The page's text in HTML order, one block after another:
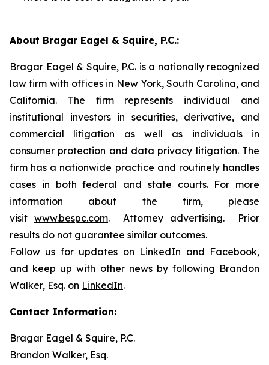
About Bragar Eagel & Squire, P.C.:
Bragar Eagel & Squire, P.C. is a nationally recognized
law firm with offices in New York, South Carolina, and
California. The firm represents individual and
institutional investors in securities, derivative, and
commercial litigation as well as individuals in
consumer protection and data privacy litigation. The
firm has a nationwide practice and routinely handles
cases in both federal and state courts. For more
information about the firm, please
visit www.bespc.com. Attorney advertising. Prior
results do not guarantee similar outcomes.
Follow us for updates on LinkedIn and Facebook,
and keep up with other news by following Brandon
Walker, Esq. on LinkedIn.
Contact Information:
Bragar Eagel & Squire, P.C.
Brandon Walker, Esq.